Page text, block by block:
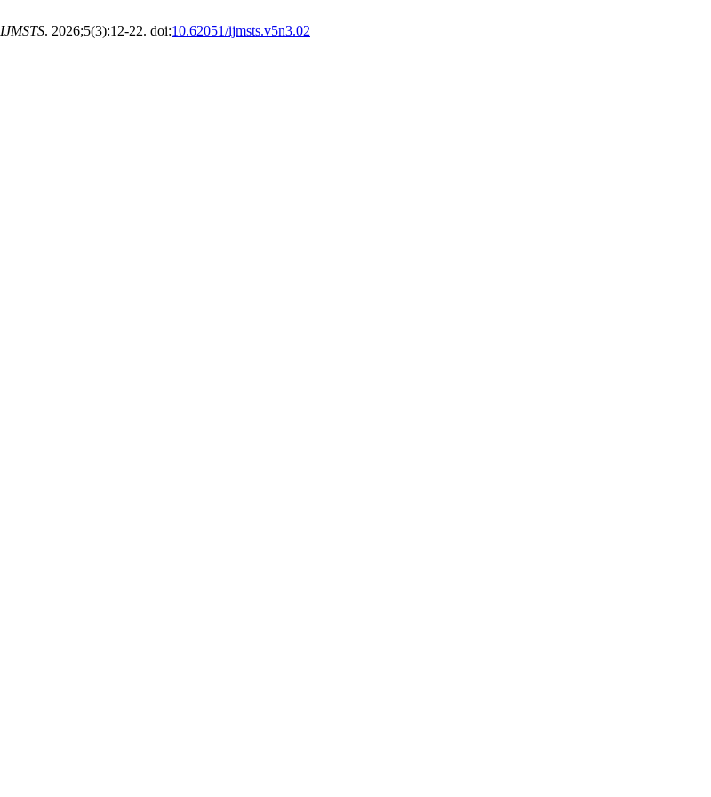
IJMSTS. 2026;5(3):12-22. doi:10.62051/ijmsts.v5n3.02